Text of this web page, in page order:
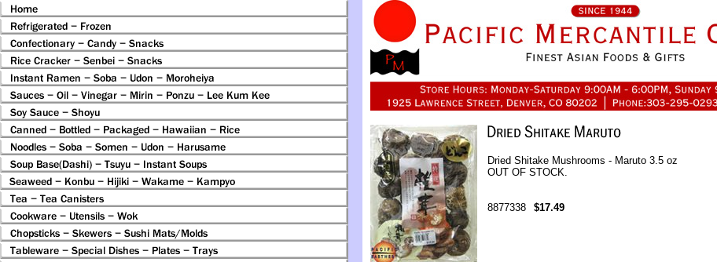
Dried Shitake Mushrooms - Maruto 3.5 oz
OUT OF STOCK.
8877338 $17.49